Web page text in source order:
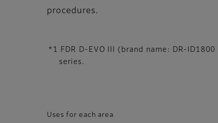
procedures.
*1 FDR D-EVO III (brand name: DR-
series.
Uses for each area